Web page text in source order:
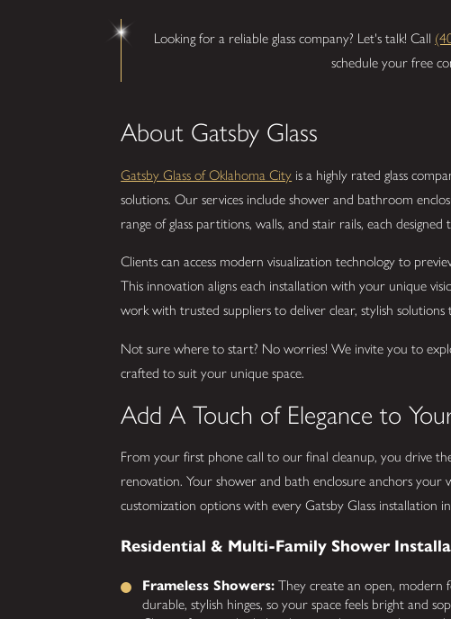
Looking for a reliable glass company? Let's talk! Call
schedule your free
About Gatsby Glass
Gatsby Glass of Oklahoma City is a highly rated glass
solutions. Our services include shower and bathroom
range of glass partitions, walls, and stair rails, each
Clients can access modern visualization technology to
This innovation aligns each installation with your unique
work with trusted suppliers to deliver clear, stylish solutions
Not sure where to start? No worries! We invite you to
crafted to suit your unique space.
Add A Touch of Elegance to
From your first phone call to our final cleanup, you drive
renovation. Your shower and bath enclosure anchors your
customization options with every Gatsby Glass installation
Residential & Multi-Family Shower
Frameless Showers:They create an open, modern
durable, stylish hinges, so your space feels bright and